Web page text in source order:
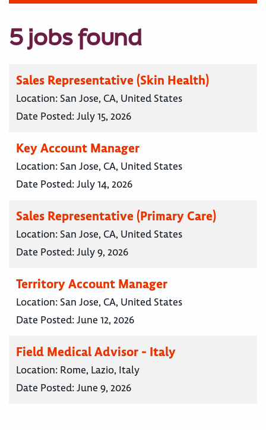
5 jobs found
Sales Representative (Skin Health)
Location: San Jose, CA, United States
Date Posted:July 15, 2026
Key Account Manager
Location: San Jose, CA, United States
Date Posted:July 14, 2026
Sales Representative (Primary Care)
Location: San Jose, CA, United States
Date Posted:July 9, 2026
Territory Account Manager
Location: San Jose, CA, United States
Date Posted:June 12, 2026
Field Medical Advisor - Italy
Location: Rome, Lazio, Italy
Date Posted:June 9, 2026